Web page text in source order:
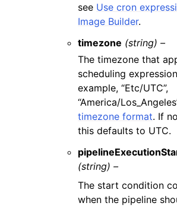
see Use cron
Image Builder.
timezone (string) –
The timezone that
scheduling
example, “Etc/UTC”,
“America/
timezone format. If
this defaults to UTC.
(string) –
The start condition
when the pipeline